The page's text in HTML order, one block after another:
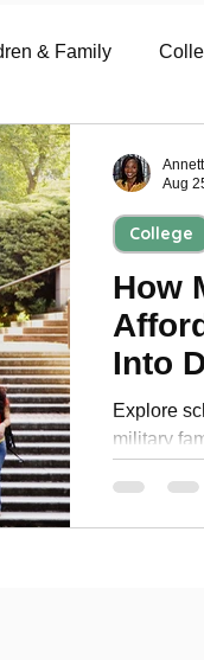
& Family
Literacy
Retirement
How
Into
Explore
military
College
Aug